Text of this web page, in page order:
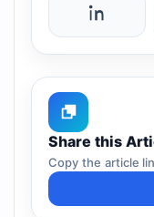
Share this
Copy the article